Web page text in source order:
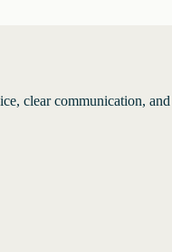
clear communication,